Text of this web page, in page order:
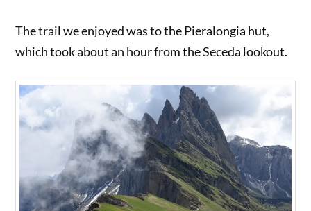
The trail we enjoyed was to the Pieralongia hut,
which took about an hour from the Seceda lookout.